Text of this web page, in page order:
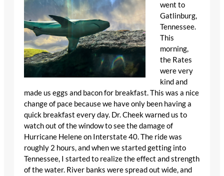
went to
Gatlinburg,
Tennessee.
This
morning,
the Rates
were very
kind and
made us eggs and bacon for breakfast. This was a nice
change of pace because we have only been having a
quick breakfast every day. Dr. Cheek warned us to
watch out of the window to see the damage of
Hurricane Helene on Interstate 40. The ride was
roughly 2 hours, and when we started getting into
Tennessee, I started to realize the effect and strength
of the water. River banks were spread out wide, and